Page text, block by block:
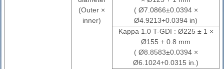
(Outer ×
inner)
( Ø7.0866±0.0394 ×
Ø4.9213+0.0394 in)
Kappa 1.0 T-GDI : Ø225 ± 1 ×
Ø155 + 0.8 mm
( Ø8.8583±0.0394 ×
Ø6.1024+0.0315 in.)